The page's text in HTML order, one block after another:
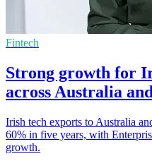
Fintech
Strong growth for
across Australia
Irish tech exports to Australia
60% in five years, with
growth.